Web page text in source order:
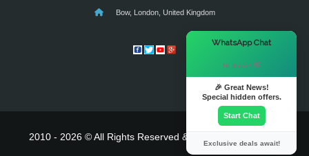
Bow, London, United Kingdom
2010 - 2026 © All Rights Reserved & Powered By
WhatsApp Chat
Hi there! 👋
🎉 Great News!
Special hidden offers.
Start Chat
Exclusive deals await!